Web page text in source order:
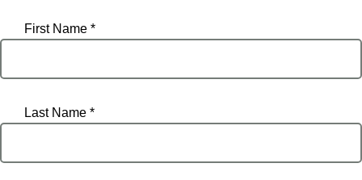
First Name *
Last Name *